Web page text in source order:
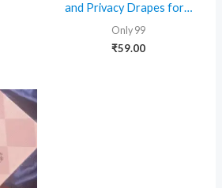
and Privacy Drapes for…
Only 99
₹59.00